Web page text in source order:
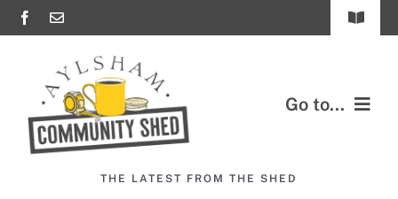
Skip
Toggle
Important Documents & Policies
Contact Us
Go to...
THE LATEST FROM THE SHED